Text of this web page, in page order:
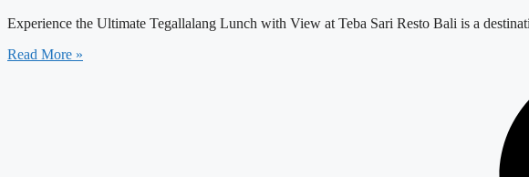
Experience the Ultimate Tegallalang Lunch with View at Teba Sari Resto Bali is a
Read More »